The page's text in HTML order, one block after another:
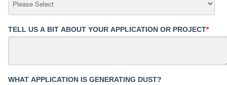
TELL US A BIT ABOUT YOUR APPLICATION OR PROJECT*
WHAT APPLICATION IS GENERATING DUST?